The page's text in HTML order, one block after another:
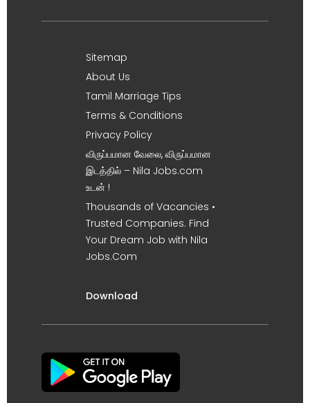
Sitemap
About Us
Tamil Marriage Tips
Terms & Conditions
Privacy Policy
விருப்பமான வேலை, விருப்பமான
இடத்தில் – Nila Jobs.com
உடன் !
Thousands of Vacancies •
Trusted Companies. Find
Your Dream Job with Nila
Jobs.Com
Download